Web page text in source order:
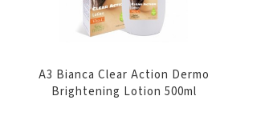
A3 Bianca Clear Action Dermo
Brightening Lotion 500ml